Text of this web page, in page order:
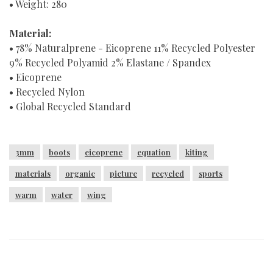
• Weight: 280
Material:
• 78% Naturalprene - Eicoprene 11% Recycled Polyester
9% Recycled Polyamid 2% Elastane / Spandex
• Eicoprene
• Recycled Nylon
• Global Recycled Standard
3mm boots eicoprene equation kiting
materials organic picture recycled sports
warm water wing